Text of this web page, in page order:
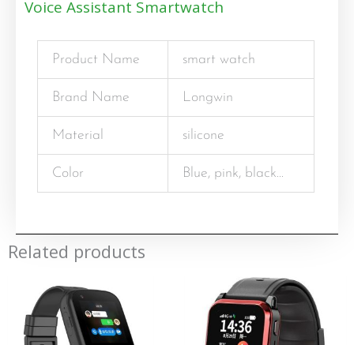
Voice Assistant Smartwatch
Product Name smart watch
Brand Name Longwin
Material silicone
Color Blue, pink, black…
Related products